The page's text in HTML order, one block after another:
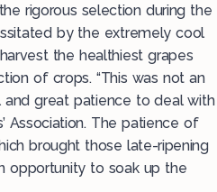
rigorous selection during the
by the extremely cool
the healthiest grapes
of crops. “This was not an
great patience to deal with
Association. The patience of
brought those late-ripening
opportunity to soak up the